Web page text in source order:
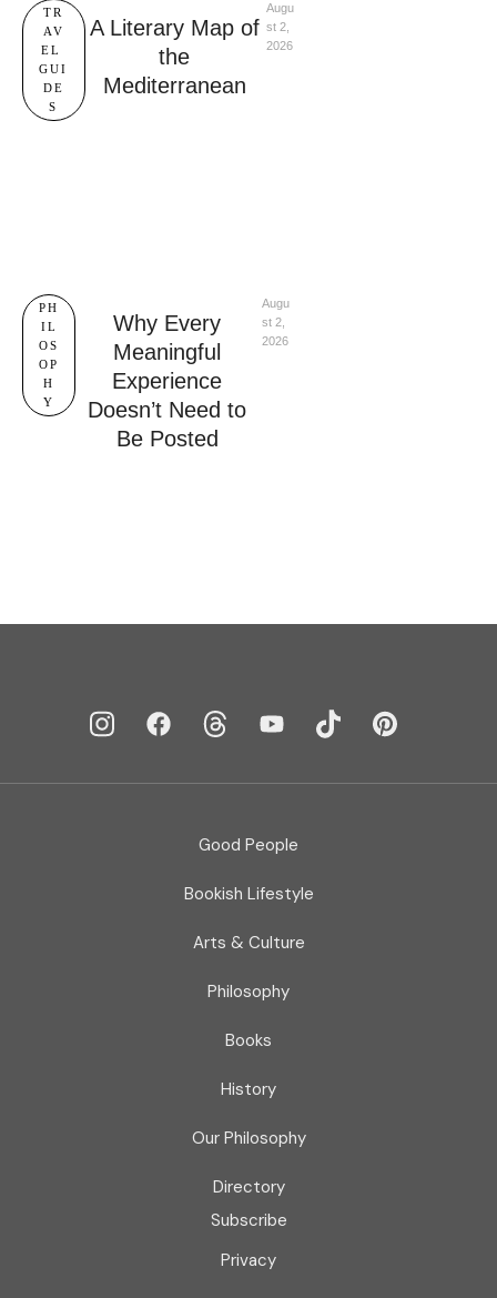
TR
AV
EL
GUI
DE
S
A Literary Map of
the
Mediterranean
Augu
st 2,
2026
PH
IL
OS
OP
H
Y
Why Every
Meaningful
Experience
Doesn’t Need to
Be Posted
Augu
st 2,
2026
Good People
Bookish Lifestyle
Arts & Culture
Philosophy
Books
History
Our Philosophy
Directory
Subscribe
Privacy